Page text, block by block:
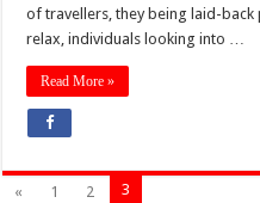
of travellers, they being laid-
relax, individuals looking into …
Read More »
« 1 2 3